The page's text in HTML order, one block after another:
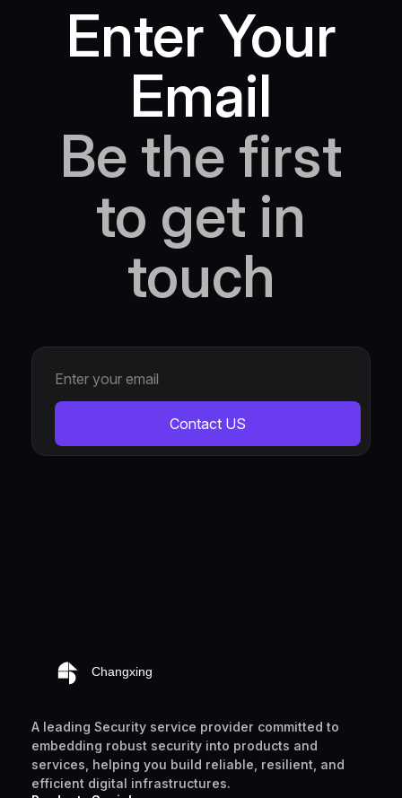
Enter Your
Email
Be the first
to get in
touch
Contact US
A leading Security service provider committed to
embedding robust security into products and
services, helping you build reliable, resilient, and
efficient digital infrastructures.